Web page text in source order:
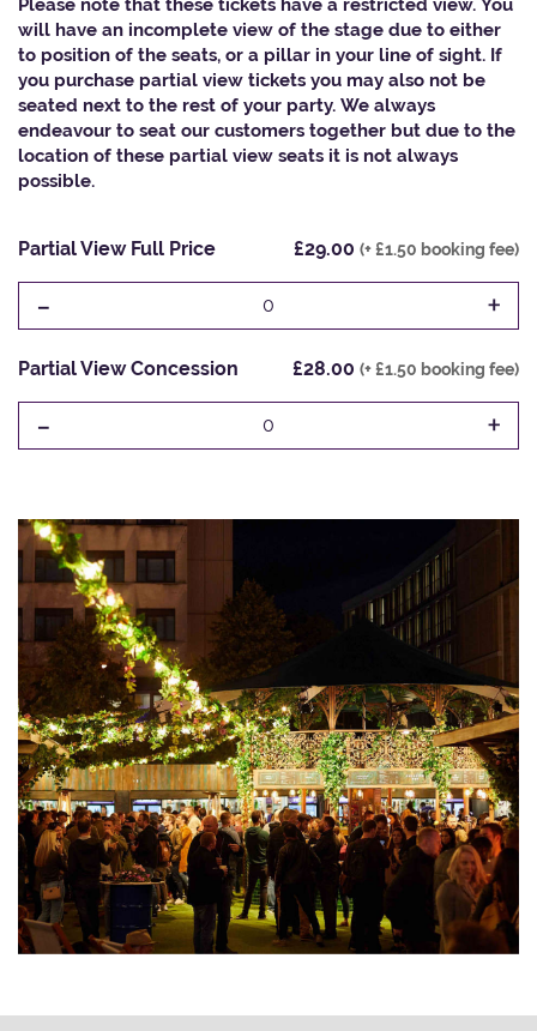
will have an incomplete view of the stage due to either
to position of the seats, or a pillar in your line of sight. If
you purchase partial view tickets you may also not be
seated next to the rest of your party. We always
endeavour to seat our customers together but due to the
location of these partial view seats it is not always
possible.​
Partial View Full Price £29.00 (+ £1.50 booking fee)
- 0 +
Partial View Concession £28.00 (+ £1.50 booking fee)
- 0 +